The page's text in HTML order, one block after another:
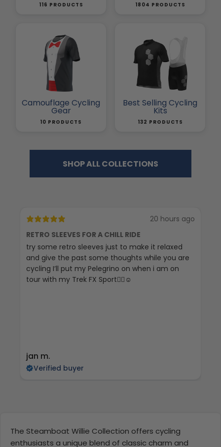
116 PRODUCTS 1804 PRODUCTS
Camouflage Cycling
Gear
10 PRODUCTS
Best Selling Cycling
Kits
132 PRODUCTS
SHOP ALL COLLECTIONS
20 hours ago
RETRO SLEEVES FOR A CHILL RIDE
try some retro sleeves just to make it relaxed
and give the past some thoughts while you are
cycling I’ll put my Pelegrino on when i am on
tour with my Trek FX Sport🚴‍♀️☺️
jan m.
Verified buyer
The Steamboat Willie Collection offers cycling
enthusiasts a unique blend of classic charm and